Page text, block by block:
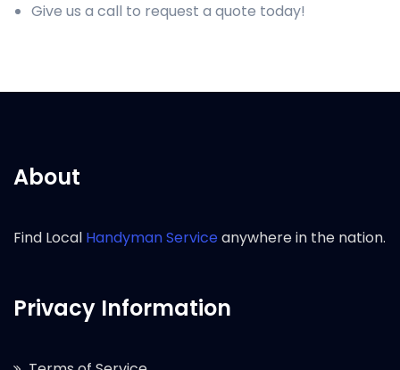
Give us a call to request a quote today!
About
Find Local Handyman Serviceanywhere in the nation.
Privacy Information